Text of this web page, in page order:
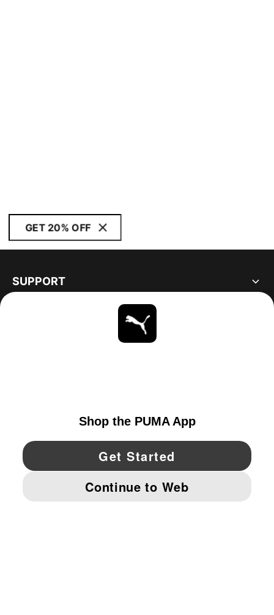
GET 20% OFF
SUPPORT
YouTube Twitter Pinterest
IMPRINT AND LEGAL DATA